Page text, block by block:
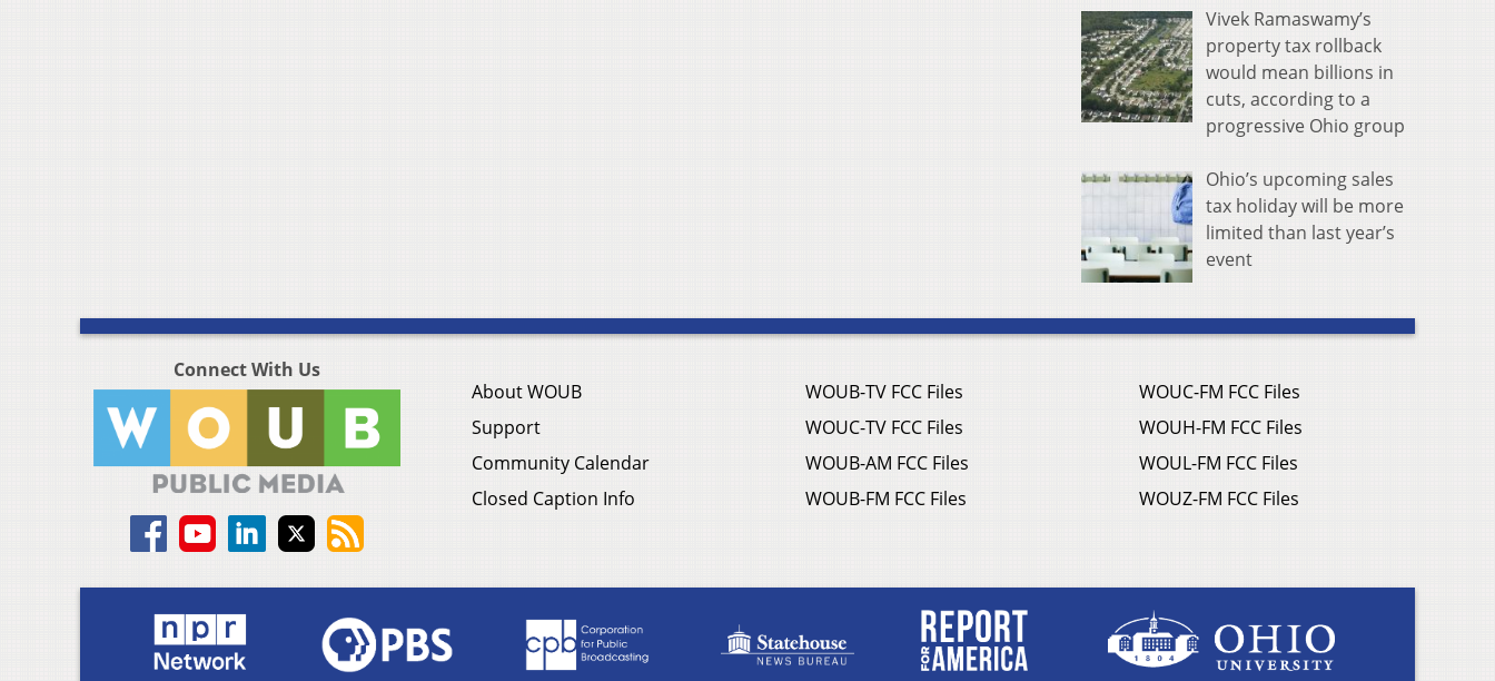
Vivek Ramaswamy’s
property tax rollback
would mean billions in
cuts, according to a
progressive Ohio group
Ohio’s upcoming sales
tax holiday will be more
limited than last year’s
event
Connect With Us
About WOUB
Support
Community Calendar
Closed Caption Info
WOUB-TV FCC Files
WOUC-TV FCC Files
WOUB-AM FCC Files
WOUB-FM FCC Files
WOUC-FM FCC Files
WOUH-FM FCC Files
WOUL-FM FCC Files
WOUZ-FM FCC Files